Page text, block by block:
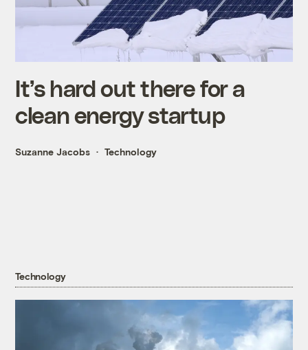
It’s hard out there for a
clean energy startup
Suzanne Jacobs Technology
Technology